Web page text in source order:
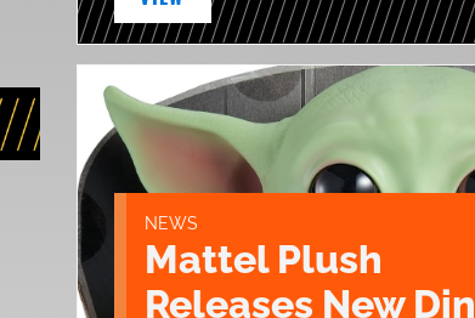
NEWS
Mattel Plush
Releases New Din